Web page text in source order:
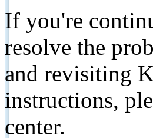
If you're
resolve the
and revisiting
instructions,
center.